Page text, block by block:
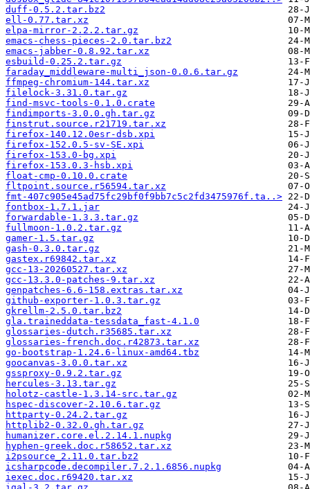
duff-0.5.2.tar.bz2
ell-0.77.tar.xz
elpa-mirror-2.2.2.tar.gz
emacs-chess-pieces-2.0.tar.bz2
emacs-jabber-0.8.92.tar.xz
esbuild-0.25.2.tar.gz
faraday_middleware-multi_json-0.0.6.tar.gz
ffmpeg-chromium-144.tar.xz
filelock-3.31.0.tar.gz
find-msvc-tools-0.1.0.crate
findimports-3.0.0.gh.tar.gz
finstrut.source.r21719.tar.xz
firefox-140.12.0esr-dsb.xpi
firefox-152.0.5-sv-SE.xpi
firefox-153.0-bg.xpi
firefox-153.0.3-hsb.xpi
float-cmp-0.10.0.crate
fltpoint.source.r56594.tar.xz
fmt-407c905e45ad75fc29bf0f9bb7c5c2fd3475976f.ta..>
fontbox-1.7.1.jar
forwardable-1.3.3.tar.gz
fullmoon-1.0.2.tar.gz
gamer-1.5.tar.gz
gash-0.3.0.tar.gz
gastex.r69842.tar.xz
gcc-13-20260527.tar.xz
gcc-13.3.0-patches-9.tar.xz
genpatches-6.6-158.extras.tar.xz
github-exporter-1.0.3.tar.gz
gkrellm-2.5.0.tar.bz2
gla.traineddata-tessdata_fast-4.1.0
glossaries-dutch.r35685.tar.xz
glossaries-french.doc.r42873.tar.xz
go-bootstrap-1.24.6-linux-amd64.tbz
goocanvas-3.0.0.tar.xz
gssproxy-0.9.2.tar.gz
hercules-3.13.tar.gz
holotz-castle-1.3.14-src.tar.gz
hspec-discover-2.10.6.tar.gz
httparty-0.24.2.tar.gz
httplib2-0.32.0.gh.tar.gz
humanizer.core.el.2.14.1.nupkg
hyphen-greek.doc.r58652.tar.xz
i2psource_2.11.0.tar.bz2
icsharpcode.decompiler.7.2.1.6856.nupkg
iexec.doc.r69420.tar.xz